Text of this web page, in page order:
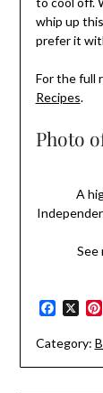
whip up
prefer it
For the full
Recipes.
Photo
A
See
X
Category: